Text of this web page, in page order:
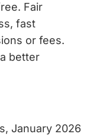
Fair
fast
or fees.
better
January 2026